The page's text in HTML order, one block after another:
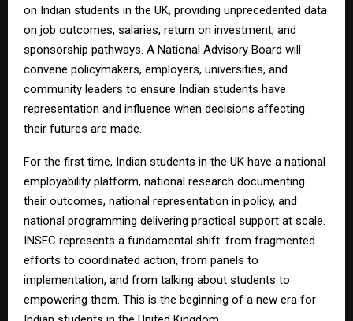
on Indian students in the UK, providing unprecedented data
on job outcomes, salaries, return on investment, and
sponsorship pathways. A National Advisory Board will
convene policymakers, employers, universities, and
community leaders to ensure Indian students have
representation and influence when decisions affecting
their futures are made.
For the first time, Indian students in the UK have a national
employability platform, national research documenting
their outcomes, national representation in policy, and
national programming delivering practical support at scale.
INSEC represents a fundamental shift: from fragmented
efforts to coordinated action, from panels to
implementation, and from talking about students to
empowering them. This is the beginning of a new era for